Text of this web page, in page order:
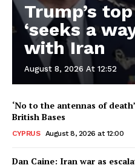
Trump’s
‘seeks a
with Iran
August 8, 2026 At 12:52
‘No to the antennas of
British Bases
CYPRUS August 8, 2026 at 12:00
Dan Caine: Iran war as